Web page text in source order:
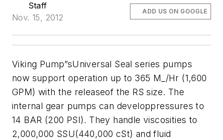
Staff
Nov. 15, 2012
ADD US ON GOOGLE
Viking Pump”sUniversal Seal series pumps
now support operation up to 365 M_/Hr (1,600
GPM) with the releaseof the RS size. The
internal gear pumps can developpressures to
14 BAR (200 PSI). They handle viscosities to
2,000,000 SSU(440,000 cSt) and fluid